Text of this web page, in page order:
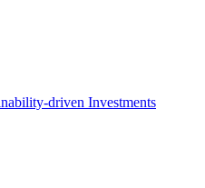
driven Investments